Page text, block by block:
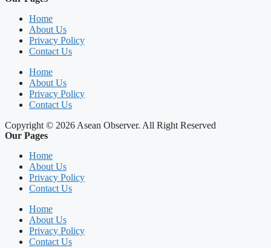
Home
About Us
Privacy Policy
Contact Us
Home
About Us
Privacy Policy
Contact Us
Copyright © 2026 Asean Observer. All Right Reserved
Our Pages
Home
About Us
Privacy Policy
Contact Us
Home
About Us
Privacy Policy
Contact Us